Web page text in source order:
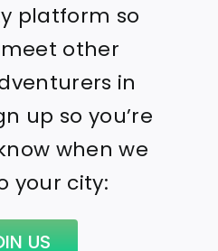
platform so
other
in
up so you’re
when we
your city:
US